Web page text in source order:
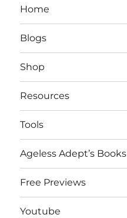
Home
Blogs
Shop
Resources
Tools
Ageless Adept’s Books
Free Previews
Youtube